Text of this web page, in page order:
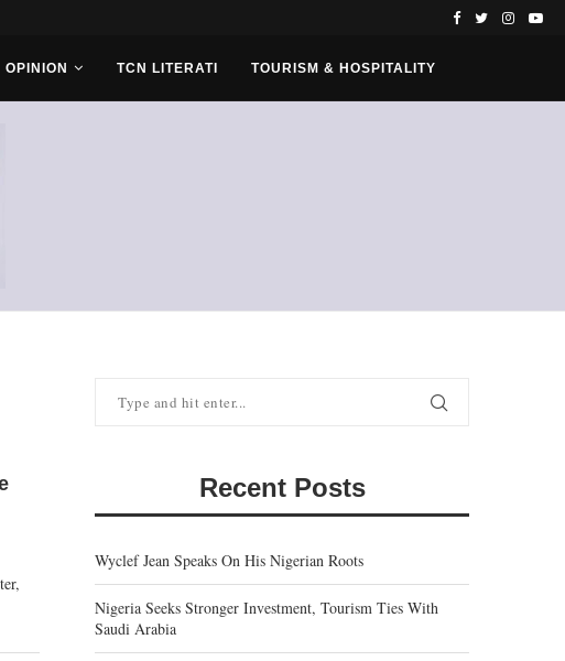
OPINION TCN LITERATI TOURISM & HOSPITALITY
Recent Posts
Wyclef Jean Speaks On His Nigerian Roots
Nigeria Seeks Stronger Investment, Tourism Ties With
Saudi Arabia